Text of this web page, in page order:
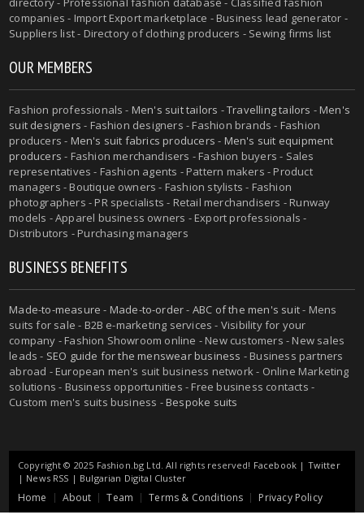
companies - Import Export marketplace - Business lead generator -
Suppliers list - Directory of clothing producers - Sewing firms list
OUR MEMBERS
Fashion professionals - Men's suit tailors -Travelling tailors -Men's
suit designers - Fashion designers - Fashion brands - Fashion
producers - Men's suit fabrics producers - Men's suit equipment
producers - Fashion merchandisers - Fashion buyers - Sales
representatives - Fashion agents - Pattern makers - Product
managers - Boutique owners - Fashion stylists - Fashion
photographers - PR specialists - Retail merchandisers - Runway
models - Apparel business owners - Export professionals -
Distributors - Purchasing managers
BUSINESS BENEFITS
Made-to-measure - Made-to-order- ABC of the men's suit- Mens
suits for sale - B2B e-marketing services - Visibility for your
company - Fashion Showroom online - New customers - New sales
leads - SEO guide for the menswear business - Business partners
abroad - European men's suit business network - Online Marketing
solutions - Business opportunities - Free business contacts -
Custom men's suits business -Bespoke suits
Copyright © 2025 Fashion.bg Ltd. All rights reserved! Facebook | Twitter
| News RSS | Bulgarian Digital Cluster
Home About Team Terms & Conditions Privacy Policy